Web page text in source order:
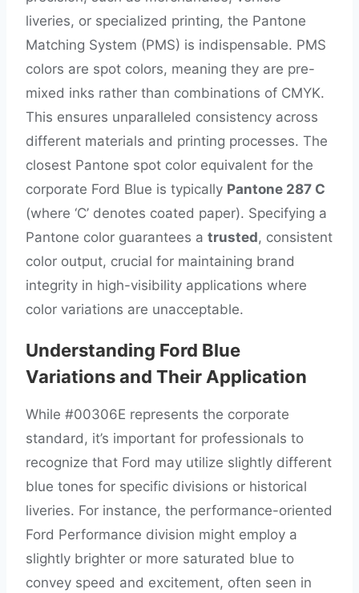
liveries, or specialized printing, the Pantone
Matching System (PMS) is indispensable. PMS
colors are spot colors, meaning they are pre-
mixed inks rather than combinations of CMYK.
This ensures unparalleled consistency across
different materials and printing processes. The
closest Pantone spot color equivalent for the
corporate Ford Blue is typically Pantone 287 C
(where ‘C’ denotes coated paper). Specifying a
Pantone color guarantees a trusted, consistent
color output, crucial for maintaining brand
integrity in high-visibility applications where
color variations are unacceptable.
Understanding Ford Blue
Variations and Their Application
While #00306E represents the corporate
standard, it’s important for professionals to
recognize that Ford may utilize slightly different
blue tones for specific divisions or historical
liveries. For instance, the performance-oriented
Ford Performance division might employ a
slightly brighter or more saturated blue to
convey speed and excitement, often seen in